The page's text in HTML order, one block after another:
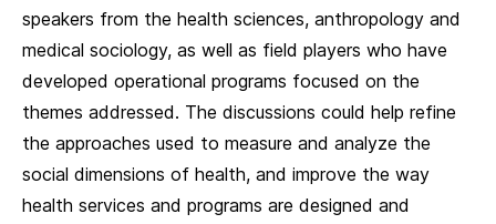
speakers from the health sciences, anthropology and
medical sociology, as well as field players who have
developed operational programs focused on the
themes addressed. The discussions could help refine
the approaches used to measure and analyze the
social dimensions of health, and improve the way
health services and programs are designed and